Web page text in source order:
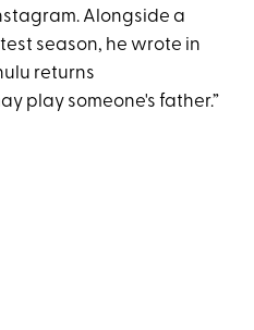
Alongside a
season, he wrote in
returns
play someone's father.”